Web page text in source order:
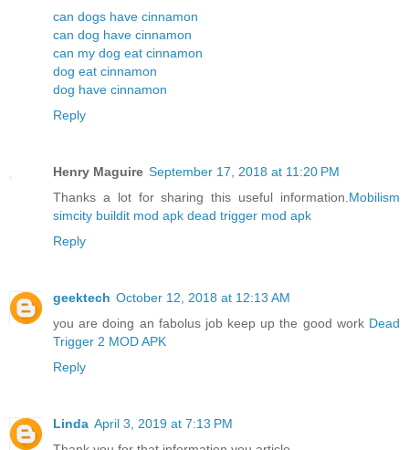
can dogs have cinnamon
can dog have cinnamon
can my dog eat cinnamon
dog eat cinnamon
dog have cinnamon
Reply
Henry Maguire September 17, 2018 at 11:20 PM
Thanks a lot for sharing this useful information. Mobilism
simcity buildit mod apk dead trigger mod apk
Reply
geektech October 12, 2018 at 12:13 AM
you are doing an fabolus job keep up the good work Dead
Trigger 2 MOD APK
Reply
Linda April 3, 2019 at 7:13 PM